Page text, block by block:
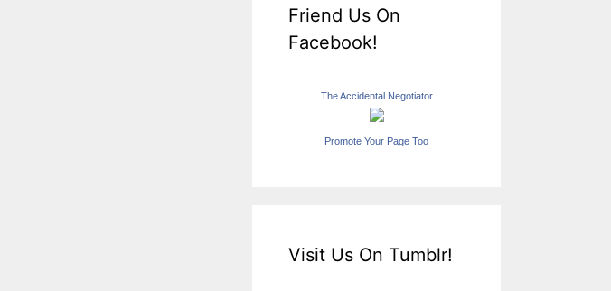
Friend Us On
Facebook!
The Accidental Negotiator
Promote Your Page Too
Visit Us On Tumblr!